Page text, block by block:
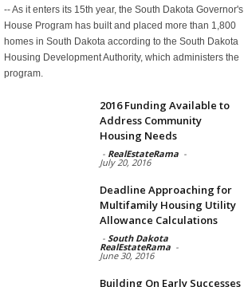
-- As it enters its 15th year, the South Dakota Governor's
House Program has built and placed more than 1,800
homes in South Dakota according to the South Dakota
Housing Development Authority, which administers the
program.
2016 Funding Available to
Address Community
Housing Needs
- RealEstateRama -
July 20, 2016
Deadline Approaching for
Multifamily Housing Utility
Allowance Calculations
- South Dakota
RealEstateRama -
June 30, 2016
Building On Early Successes